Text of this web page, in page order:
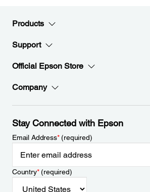
Products
Support
Official Epson Store
Company
Stay Connected with Epson
Email Address*(required)
Country*(required)